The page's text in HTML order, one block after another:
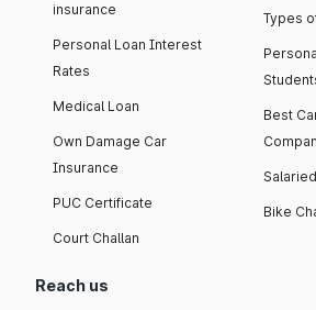
insurance
Personal Loan Interest
Rates
Medical Loan
Own Damage Car
Insurance
PUC Certificate
Court Challan
Types
Best
Bike
Reach us